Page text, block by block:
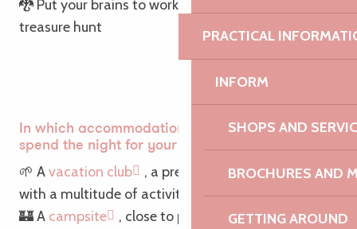
PRACTICAL
INFORM
SHOPS AND
BROCHURES AND
GETTING AROUND
🐉 Put your brains to work on an exhilarating
treasure hunt
In which accommodation would you prefer to
spend the night for your Easter vacations?
🌱 Avacation club
, a premium accommodation
with a multitude of activities for children
🏰 A campsite
, close to places of interest to visit